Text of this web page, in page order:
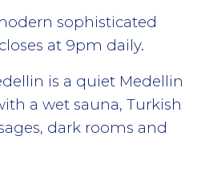
sophisticated
at 9pm daily.
is a quiet Medellin
a wet sauna, Turkish
dark rooms and